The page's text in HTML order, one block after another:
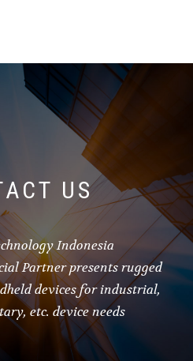
US
Indonesia
Partner presents rugged
devices for industrial,
etc. device needs